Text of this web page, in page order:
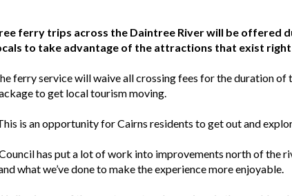
ferry trips across the Daintree River will be offered
to take advantage of the attractions that exist
ferry service will waive all crossing fees for the duration of
to get local tourism moving.
is an opportunity for Cairns residents to get out and
has put a lot of work into improvements north of the
what we’ve done to make the experience more enjoyable.